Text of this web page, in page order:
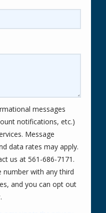
messages
notifications, etc.)
Message
data rates may apply.
us at 561-686-7171.
number with any third
and you can opt out